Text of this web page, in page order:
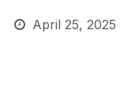
April 25, 2025